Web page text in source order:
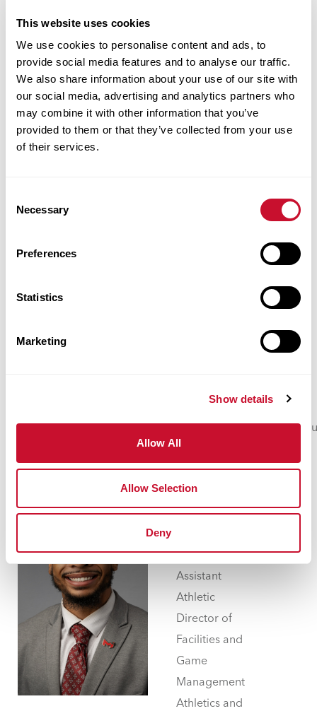
This website uses cookies
We use cookies to personalise content and ads, to
provide social media features and to analyse our traffic.
We also share information about your use of our site with
our social media, advertising and analytics partners who
may combine it with other information that you’ve
provided to them or that they’ve collected from your use
of their services.
Selection
Necessary
Preferences
Statistics
Marketing
Show details
Allow All
Allow Selection
Deny
Jennifer
Williams
Clinical
314.529.9630
jwilliams106@maryville.edu
Jovan
Assistant
Athletic
Director of
Facilities and
Game
Management
Athletics and